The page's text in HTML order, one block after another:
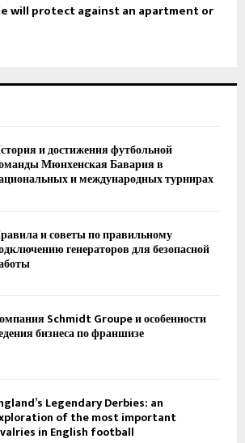
will protect against an apartment or
и достижения футбольной
Мюнхенская Бавария в
и международных турнирах
и советы по правильному
генераторов для безопасной
Schmidt Groupe и особенности
бизнеса по франшизе
Legendary Derbies: an
of the most important
in English football